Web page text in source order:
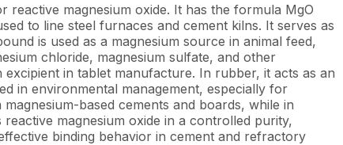
reactive magnesium oxide. It has the formula MgO
to line steel furnaces and cement kilns. It serves as
is used as a magnesium source in animal feed,
chloride, magnesium sulfate, and other
in tablet manufacture. In rubber, it acts as an
in environmental management, especially for
based cements and boards, while in
magnesium oxide in a controlled purity,
binding behavior in cement and refractory